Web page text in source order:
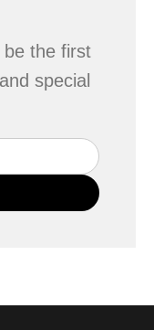
be the first
special